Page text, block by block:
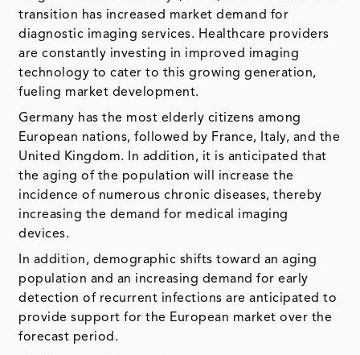
transition has increased market demand for
diagnostic imaging services. Healthcare providers
are constantly investing in improved imaging
technology to cater to this growing generation,
fueling market development.
Germany has the most elderly citizens among
European nations, followed by France, Italy, and the
United Kingdom. In addition, it is anticipated that
the aging of the population will increase the
incidence of numerous chronic diseases, thereby
increasing the demand for medical imaging
devices.
In addition, demographic shifts toward an aging
population and an increasing demand for early
detection of recurrent infections are anticipated to
provide support for the European market over the
forecast period.